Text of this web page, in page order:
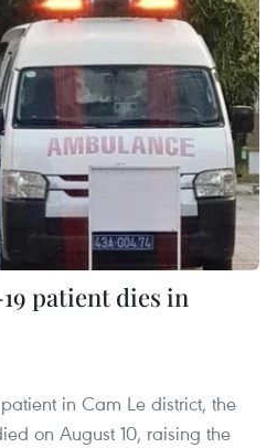
patient dies in
in Cam Le district, the
on August 10, raising the